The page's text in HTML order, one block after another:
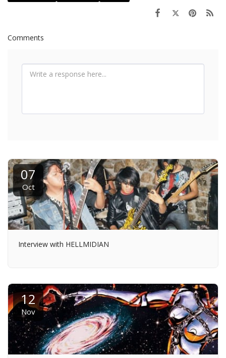
Comments
07
Oct
Interview with HELLMIDIAN
12
Nov